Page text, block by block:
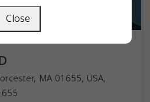
MA 01655, USA,
Close